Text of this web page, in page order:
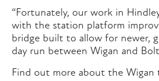
“Fortunately, our work in
with the station platform
bridge built to allow for newer,
day run between Wigan and
Find out more about the Wigan